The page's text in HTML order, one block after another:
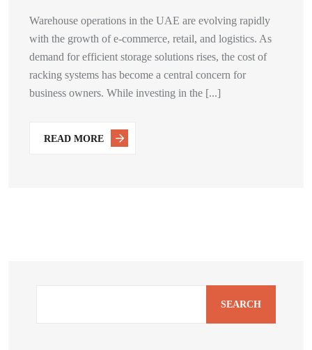
Warehouse operations in the UAE are evolving rapidly
with the growth of e-commerce, retail, and logistics. As
demand for efficient storage solutions rises, the cost of
racking systems has become a central concern for
business owners. While investing in the [...]
READ MORE
SEARCH